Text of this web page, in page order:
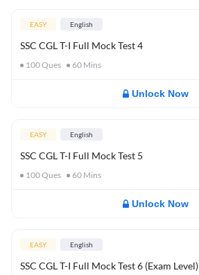
EASY English
SSC CGL T-I Full Mock Test 4
100Ques 60 Mins
Unlock Now
EASY English
SSC CGL T-I Full Mock Test 5
100Ques 60 Mins
Unlock Now
EASY English
SSC CGL T-I Full Mock Test 6 (Exam Level)